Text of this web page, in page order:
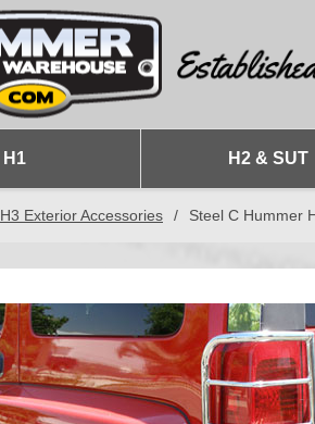
H1 H2 & SUT
H3 Exterior Accessories / Steel C Hummer